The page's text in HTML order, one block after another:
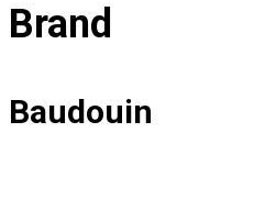
Brand
Baudouin